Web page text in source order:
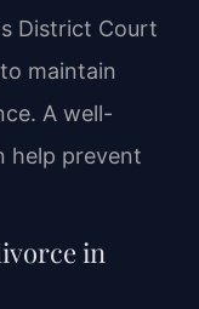
District Court
maintain
A well-
help prevent
in